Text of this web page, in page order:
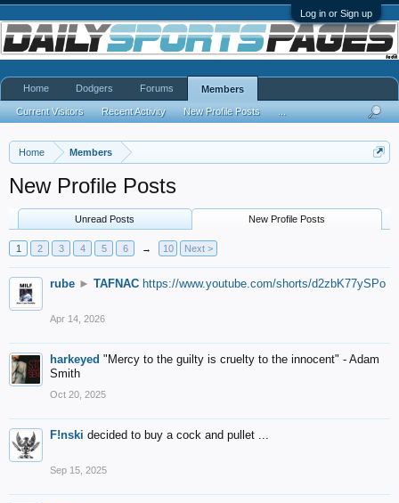
Log in or Sign up
Home Members
New Profile Posts
Unread Posts New Profile Posts
1 2 3 4 5 6 → 10 Next >
rube ► TAFNAC https://www.youtube.com/shorts/d2zbK77ySPo
Apr 14, 2026
harkeyed "Mercy to the guilty is cruelty to the innocent" - Adam
Smith
Oct 20, 2025
F!nski decided to buy a cock and pullet ...
Sep 15, 2025
Home Dodgers Forums Members
Current Visitors Recent Activity New Profile Posts